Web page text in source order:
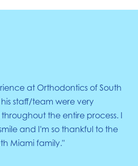
at Orthodontics of South
his staff/team were very
the entire process. I
and I'm so thankful to the
Miami family."